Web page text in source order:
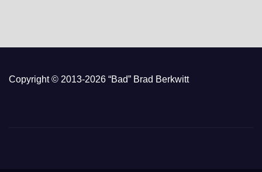
Copyright © 2013-2026 “Bad” Brad Berkwitt